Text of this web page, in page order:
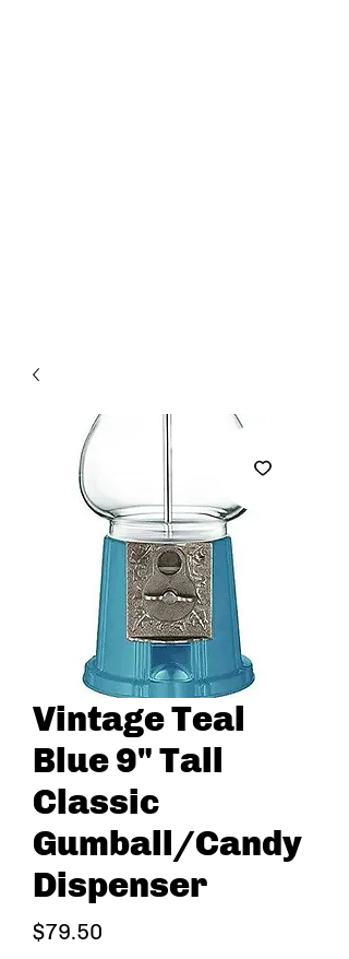
Vintage Teal
Blue 9" Tall
Classic
Gumball/Candy
Dispenser
$79.50